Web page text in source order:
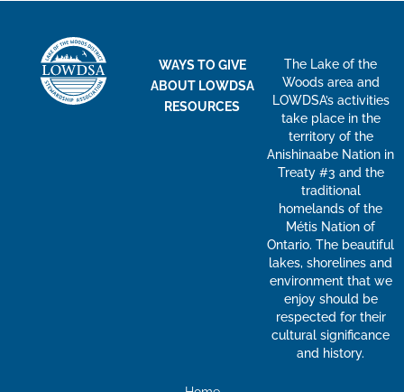
WAYS TO GIVE
ABOUT LOWDSA
RESOURCES
The Lake of the
Woods area and
LOWDSA’s activities
take place in the
territory of the
Anishinaabe Nation in
Treaty #3 and the
traditional
homelands of the
Métis Nation of
Ontario. The beautiful
lakes, shorelines and
environment that we
enjoy should be
respected for their
cultural significance
and history.